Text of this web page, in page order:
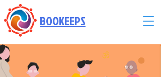
BOOKEEPS
Powered by
InnoTech Apps